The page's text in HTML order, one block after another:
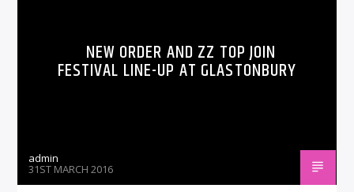
NEW ORDER AND ZZ TOP JOIN
FESTIVAL LINE-UP AT GLASTONBURY
admin
31ST MARCH 2016